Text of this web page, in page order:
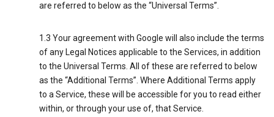
are referred to below as the “Universal Terms”.
1.3 Your agreement with Google will also include the terms
of any Legal Notices applicable to the Services, in addition
to the Universal Terms. All of these are referred to below
as the “Additional Terms”. Where Additional Terms apply
to a Service, these will be accessible for you to read either
within, or through your use of, that Service.